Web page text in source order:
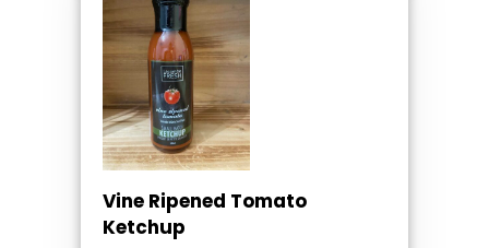
Vine Ripened Tomato
Ketchup